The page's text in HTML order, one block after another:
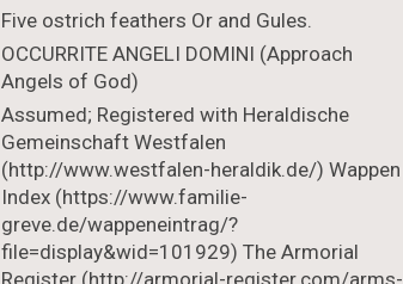
Five ostrich feathers Or and Gules.
OCCURRITE ANGELI DOMINI (Approach
Angels of God)
Assumed; Registered with Heraldische
Gemeinschaft Westfalen
(http://www.westfalen-heraldik.de/) Wappen
Index (https://www.familie-
greve.de/wappeneintrag/?
file=display&wid=101929) The Armorial
Register (http://armorial-register.com/arms-